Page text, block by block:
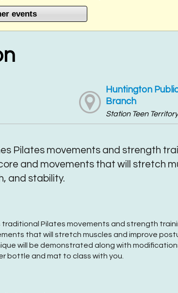
events
Huntington
Branch
Station Teen
Pilates movements and strength
and movements that will stretch
and stability.
traditional Pilates movements and strength
that will stretch muscles and improve
will be demonstrated along with
bottle and mat to class with you.